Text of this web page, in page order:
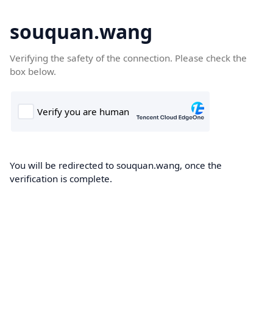
souquan.wang
Verifying the safety of the connection. Please check the
box below.
You will be redirected to souquan.wang, once the
verification is complete.